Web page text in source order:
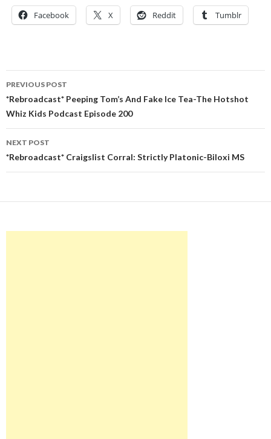
Facebook X Reddit Tumblr
Post
navigation
PREVIOUS POST
*Rebroadcast* Peeping Tom’s And Fake Ice Tea-The Hotshot
Whiz Kids Podcast Episode 200
NEXT POST
*Rebroadcast* Craigslist Corral: Strictly Platonic-Biloxi MS